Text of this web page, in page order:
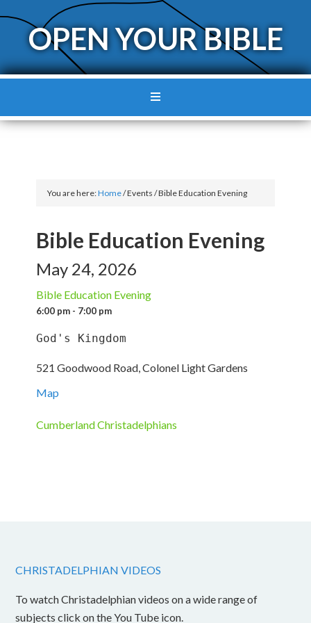
OPEN YOUR BIBLE
You are here:Home/Events/Bible Education Evening
Bible Education Evening
May 24, 2026
Bible Education Evening
6:00 pm - 7:00 pm
God's Kingdom
521 Goodwood Road, Colonel Light Gardens
Map
Cumberland Christadelphians
CHRISTADELPHIAN VIDEOS
To watch Christadelphian videos on a wide range of
subjects click on the You Tube icon.